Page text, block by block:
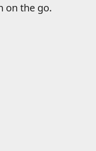
on the go.